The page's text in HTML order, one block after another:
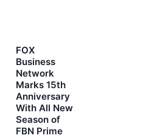
FOX
Business
Network
Marks 15th
Anniversary
With All New
Season of
FBN Prime